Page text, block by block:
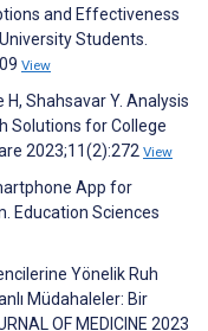
and Effectiveness
Students.
View
Shahsavar Y. Analysis
Solutions for College
2023;11(2):272 View
App for
Education Sciences
Yönelik Ruh
Müdahaleler: Bir
OF MEDICINE 2023